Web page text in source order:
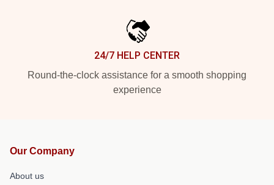
24/7 HELP CENTER
Round-the-clock assistance for a smooth shopping
experience
Our Company
About us